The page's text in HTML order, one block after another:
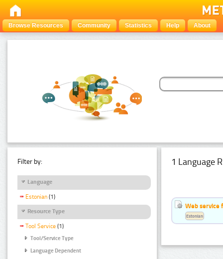
Browse Resources Community Statistics Help About
Filter by:
Language
Estonian (1)
Resource Type
Tool Service (1)
Tool/Service Type
Language Dependent
1 Language
Web service
Estonian